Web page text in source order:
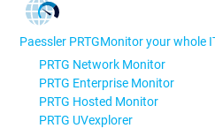
Paessler PRTGMonitor your whole
PRTG Network Monitor
PRTG Enterprise Monitor
PRTG Hosted Monitor
PRTG UVexplorer